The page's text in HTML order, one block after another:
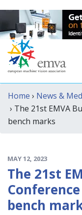
Home › News &
› The 21st EMVA
bench marks
MAY 12, 2023
The 21st
bench